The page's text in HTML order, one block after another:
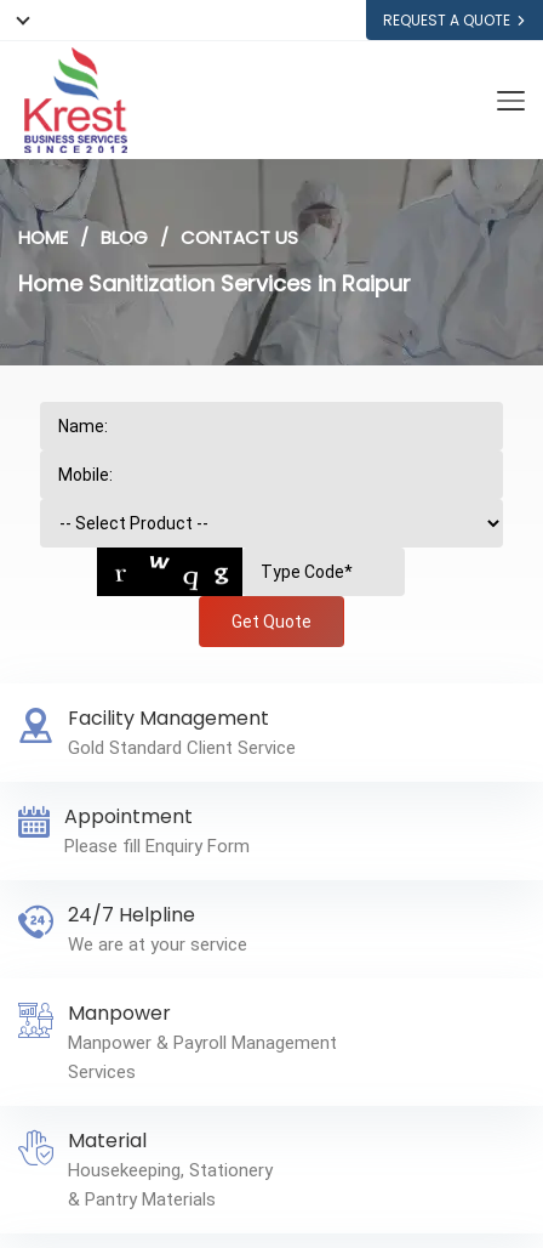
REQUEST A QUOTE
HOME BLOG CONTACT US
Home Sanitization Services in Raipur
Get Quote
Facility Management
Gold Standard Client Service
Appointment
Please fill Enquiry Form
24/7 Helpline
We are at your service
Manpower
Manpower & Payroll Management
Services
Material
Housekeeping, Stationery
& Pantry Materials